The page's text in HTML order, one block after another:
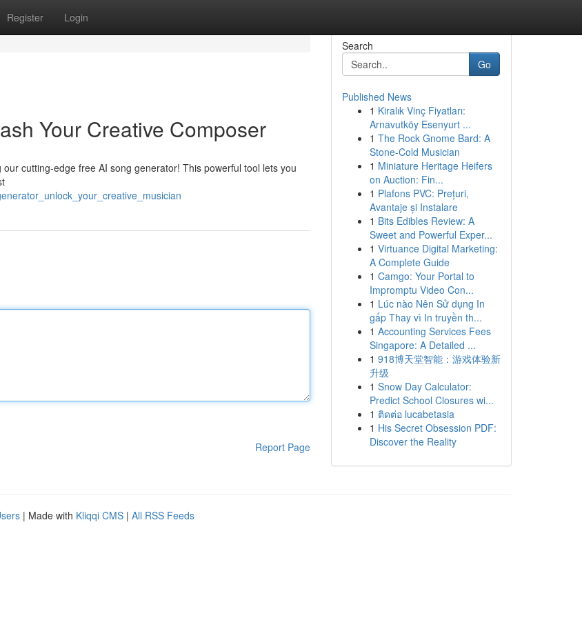
Register Login
Your Creative Composer
cutting-edge free AI song generator! This powerful tool lets you
Report Page
Search
Go
Published News
1 Kiralık Vinç Fiyatları:
Arnavutköy Esenyurt ...
1 The Rock Gnome Bard: A
Stone-Cold Musician
1 Miniature Heritage Heifers
on Auction: Fin...
1 Plafons PVC: Prețuri,
Avantaje și Instalare
1 Bits Edibles Review: A
Sweet and Powerful Exper...
1 Virtuance Digital Marketing:
A Complete Guide
1 Camgo: Your Portal to
Impromptu Video Con...
1 Lúc nào Nên Sử dụng In
gấp Thay vì In truyền th...
1 Accounting Services Fees
Singapore: A Detailed ...
1 918博天堂智能：游戏体验新
升级
1 Snow Day Calculator:
Predict School Closures wi...
1 ติดต่อ lucabetasia
1 His Secret Obsession PDF:
Discover the Reality
| Made with Kliqqi CMS | All RSS Feeds